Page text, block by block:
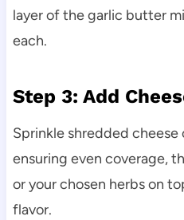
layer of the garlic butter
each.
Step 3: Add
Sprinkle shredded
ensuring even coverage,
or your chosen herbs on
flavor.